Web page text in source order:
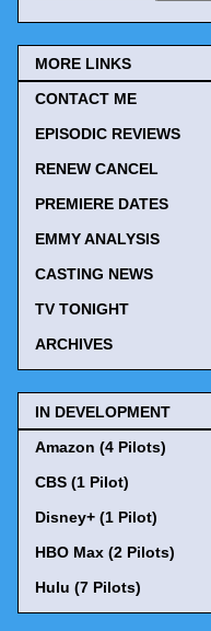
MORE LINKS
CONTACT ME
EPISODIC REVIEWS
RENEW CANCEL
PREMIERE DATES
EMMY ANALYSIS
CASTING NEWS
TV TONIGHT
ARCHIVES
IN DEVELOPMENT
Amazon (4 Pilots)
CBS (1 Pilot)
Disney+ (1 Pilot)
HBO Max (2 Pilots)
Hulu (7 Pilots)